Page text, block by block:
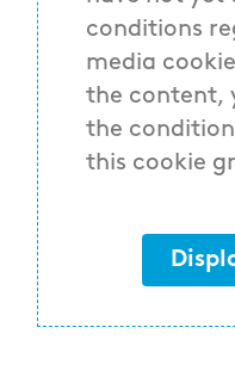
conditions
media
the content,
the
this cookie